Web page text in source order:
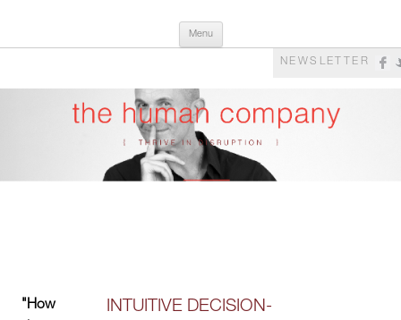
The Human Company
Menu
NEWSLETTER
"How
INTUITIVE DECISION-